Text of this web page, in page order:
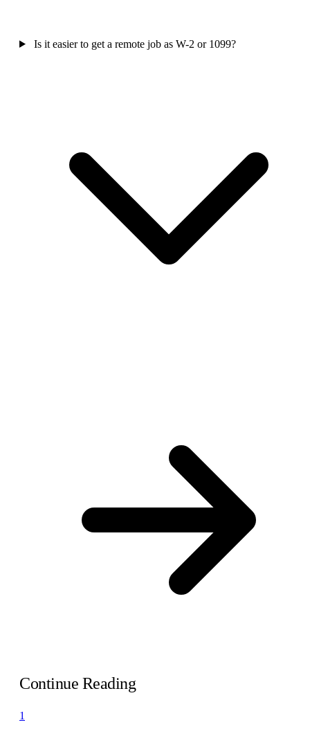
Is it easier to get a remote job as W-2 or 1099?
Continue Reading
1